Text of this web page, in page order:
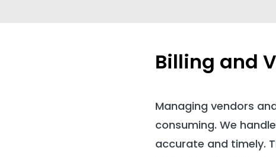
Billing and
Managing vendors
consuming. We
accurate and timely.